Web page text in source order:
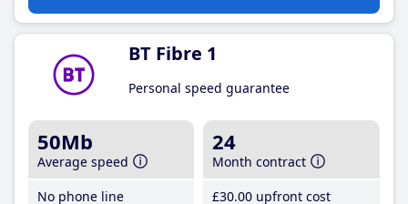
BT Fibre 1
Personal speed guarantee
50Mb
Average speed
No phone line
24
Month contract
£30.00 upfront cost